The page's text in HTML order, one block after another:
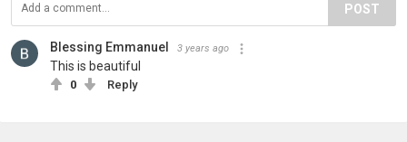
POST
Blessing Emmanuel 3 years ago
This is beautiful
0 Reply